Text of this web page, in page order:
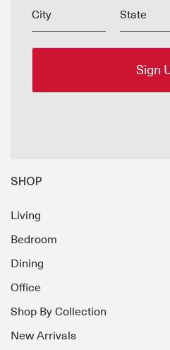
City State
SHOP
Living
Bedroom
Dining
Office
Shop By Collection
New Arrivals